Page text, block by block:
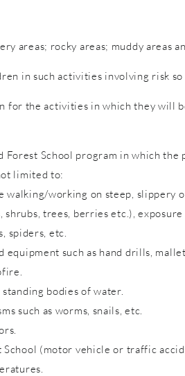
areas; rocky areas; muddy areas
in such activities involving risk
the activities in which they will
School program in which
limited to:
walking/working on steep,
trees, berries etc.),
spiders, etc.
such as hand drills,
bodies of water.
such as worms, snails, etc.
(motor vehicle or traffic